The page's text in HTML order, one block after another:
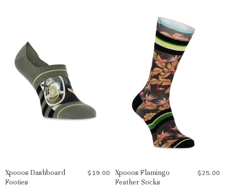
Xpooos Dashboard
Footies
$19.00
Xpooos Flamingo
Feather Socks
$25.00